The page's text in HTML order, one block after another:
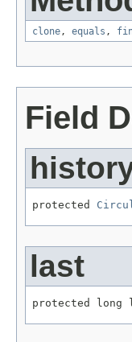
clone, equals ,
Field
protected
last
protected long